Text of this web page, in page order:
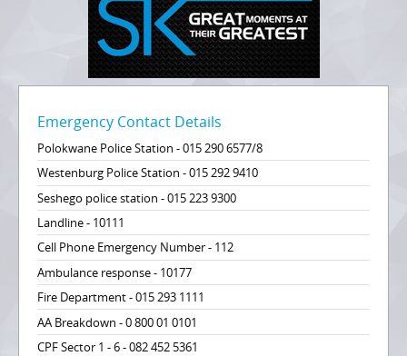
Emergency Contact Details
Polokwane Police Station - 015 290 6577/8
Westenburg Police Station - 015 292 9410
Seshego police station - 015 223 9300
Landline - 10111
Cell Phone Emergency Number - 112
Ambulance response - 10177
Fire Department - 015 293 1111
AA Breakdown - 0 800 01 0101
CPF Sector 1 - 6 - 082 452 5361